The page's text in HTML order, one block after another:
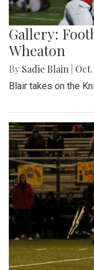
Gallery:
Wheaton
By Sadie Blain
Blair takes on the